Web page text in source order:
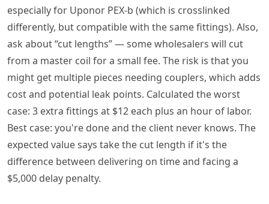
especially for Uponor PEX-b (which is crosslinked
differently, but compatible with the same fittings). Also,
ask about “cut lengths” — some wholesalers will cut
from a master coil for a small fee. The risk is that you
might get multiple pieces needing couplers, which adds
cost and potential leak points. Calculated the worst
case: 3 extra fittings at $12 each plus an hour of labor.
Best case: you're done and the client never knows. The
expected value says take the cut length if it's the
difference between delivering on time and facing a
$5,000 delay penalty.